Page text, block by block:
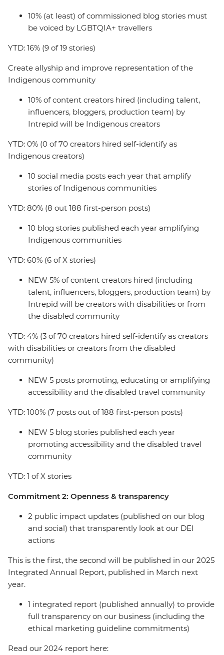
10% (at least) of commissioned blog stories must
be voiced by LGBTQIA+ travellers
YTD: 16% (9 of 19 stories)
Create allyship and improve representation of the
Indigenous community
10% of content creators hired (including talent,
influencers, bloggers, production team) by
Intrepid will be Indigenous creators
YTD: 0% (0 of 70 creators hired self-identify as
Indigenous creators)
10 social media posts each year that amplify
stories of Indigenous communities
YTD: 80% (8 out 188 first-person posts)
10 blog stories published each year amplifying
Indigenous communities
YTD: 60% (6 of X stories)
NEW 5% of content creators hired (including
talent, influencers, bloggers, production team) by
Intrepid will be creators with disabilities or from
the disabled community
YTD: 4% (3 of 70 creators hired self-identify as creators
with disabilities or creators from the disabled
community)
NEW 5 posts promoting, educating or amplifying
accessibility and the disabled travel community
YTD: 100% (7 posts out of 188 first-person posts)
NEW 5 blog stories published each year
promoting accessibility and the disabled travel
community
YTD: 1 of X stories
Commitment 2: Openness & transparency
2 public impact updates (published on our blog
and social) that transparently look at our DEI
actions
This is the first, the second will be published in our 2025
Integrated Annual Report, published in March next
year.
1 integrated report (published annually) to provide
full transparency on our business (including the
ethical marketing guideline commitments)
Read our 2024 report here: